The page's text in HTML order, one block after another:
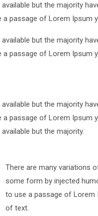
but the majority
passage of Lorem
but the majority
passage of Lorem
but the majority
passage of Lorem
but the majority.
There are many variations
some form by injected
to use a passage of Lorem
of text.